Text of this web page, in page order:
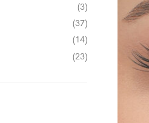
(3)
(37)
(14)
(23)